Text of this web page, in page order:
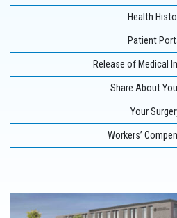
Health
Patient
Release of Medical
Share About
Your
Workers’